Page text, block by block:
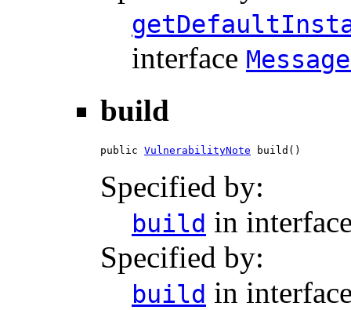
interface
build
public VulnerabilityNote build()
Specified by:
build in
Specified by:
build in